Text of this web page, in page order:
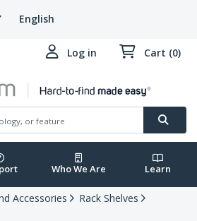
English
Log in Cart (0)
Who We Are Learn
Accessories
Rack Shelves